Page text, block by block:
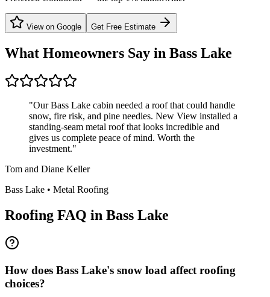
View on Google Get Free Estimate
What Homeowners Say in Bass Lake
"Our Bass Lake cabin needed a roof that could handle
snow, fire risk, and pine needles. New View installed a
standing-seam metal roof that looks incredible and
gives us complete peace of mind. Worth the
investment."
Tom and Diane Keller
Bass Lake • Metal Roofing
Roofing FAQ in Bass Lake
How does Bass Lake's snow load affect roofing
choices?